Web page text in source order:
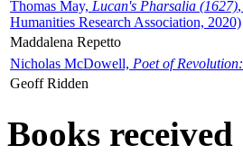
Thomas May, Lucan's Pharsalia (1627)
Humanities Research Association, 2020)
Maddalena Repetto
Nicholas McDowell, Poet of
Geoff Ridden
Books received